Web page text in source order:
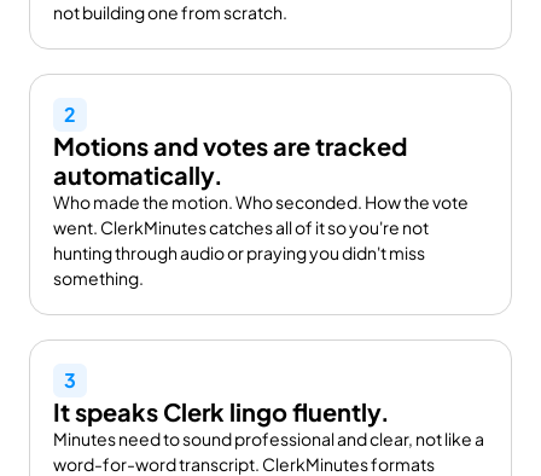
not building one from scratch.
2
Motions and votes are tracked
automatically.
Who made the motion. Who seconded. How the vote
went. ClerkMinutes catches all of it so you're not
hunting through audio or praying you didn't miss
something.
3
It speaks Clerk lingo fluently.
Minutes need to sound professional and clear, not like a
word-for-word transcript. ClerkMinutes formats